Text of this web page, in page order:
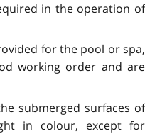
in the operation of
for the pool or spa,
working order and are
submerged surfaces of
in colour, except for